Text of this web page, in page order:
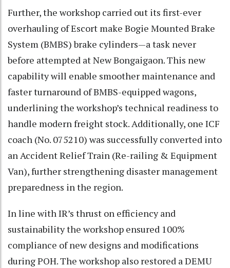
Further, the workshop carried out its first-ever
overhauling of Escort make Bogie Mounted Brake
System (BMBS) brake cylinders—a task never
before attempted at New Bongaigaon. This new
capability will enable smoother maintenance and
faster turnaround of BMBS-equipped wagons,
underlining the workshop’s technical readiness to
handle modern freight stock. Additionally, one ICF
coach (No. 075210) was successfully converted into
an Accident Relief Train (Re-railing & Equipment
Van), further strengthening disaster management
preparedness in the region.
In line with IR’s thrust on efficiency and
sustainability the workshop ensured 100%
compliance of new designs and modifications
during POH. The workshop also restored a DEMU